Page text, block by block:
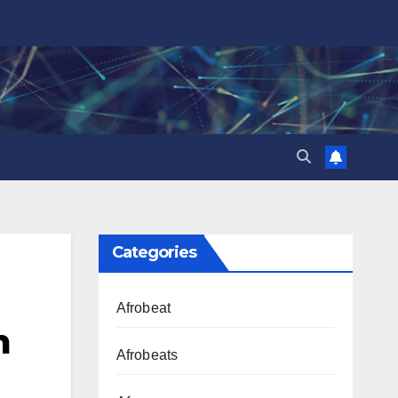
Categories
Afrobeat
Afrobeats